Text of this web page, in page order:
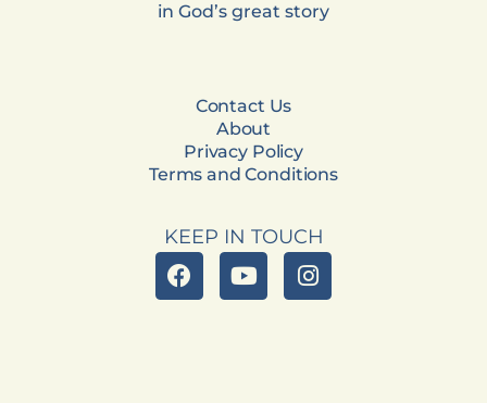
in God’s great story
Contact Us
About
Privacy Policy
Terms and Conditions
KEEP IN TOUCH